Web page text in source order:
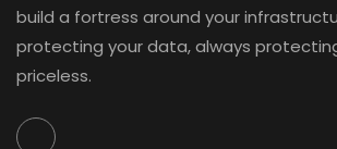
build a fortress around your
protecting your data, always
priceless.